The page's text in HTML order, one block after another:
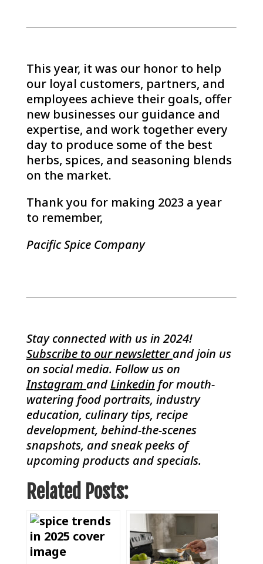
This year, it was our honor to help
our loyal customers, partners, and
employees achieve their goals, offer
new businesses our guidance and
expertise, and work together every
day to produce some of the best
herbs, spices, and seasoning blends
on the market.
Thank you for making 2023 a year
to remember,
Pacific Spice Company
Stay connected with us in 2024!
Subscribe to our newsletter and join us
on social media. Follow us on
Instagram andLinkedin for mouth-
watering food portraits, industry
education, culinary tips, recipe
development, behind-the-scenes
snapshots, and sneak peeks of
upcoming products and specials.
Related Posts: